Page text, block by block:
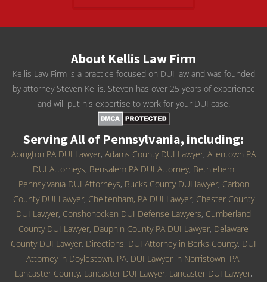
About Kellis Law Firm
Kellis Law Firm is a practice focused on DUI law and was founded
by attorney Steven Kellis. Steven has over 25 years of experience
and will put his expertise to work for your DUI case.
Serving All of Pennsylvania, including:
Abington PA DUI Lawyer, Adams County DUI Lawyer, Allentown PA
DUI Attorneys, Bensalem PA DUI Attorney, Bethlehem
Pennsylvania DUI Attorneys, Bucks County DUI lawyer, Carbon
County DUI Lawyer, Cheltenham, PA DUI Lawyer, Chester County
DUI Lawyer, Conshohocken DUI Defense Lawyers, Cumberland
County DUI Lawyer, Dauphin County PA DUI Lawyer, Delaware
County DUI Lawyer, Directions, DUI Attorney in Berks County, DUI
Attorney in Doylestown, PA, DUI Lawyer in Norristown, PA,
Lancaster County, Lancaster DUI Lawyer, Lancaster DUI Lawyer,